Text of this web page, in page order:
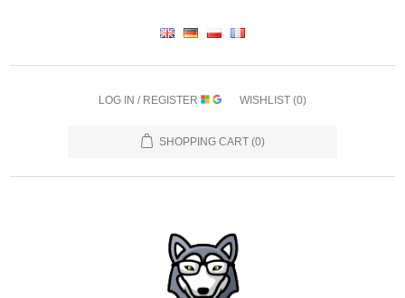
LOG IN / REGISTER WISHLIST (0)
SHOPPING CART (0)